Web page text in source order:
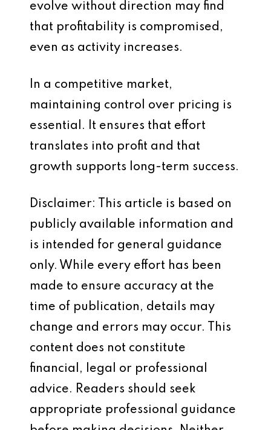
evolve without direction may find
that profitability is compromised,
even as activity increases.
In a competitive market,
maintaining control over pricing is
essential. It ensures that effort
translates into profit and that
growth supports long-term success.
Disclaimer: This article is based on
publicly available information and
is intended for general guidance
only. While every effort has been
made to ensure accuracy at the
time of publication, details may
change and errors may occur. This
content does not constitute
financial, legal or professional
advice. Readers should seek
appropriate professional guidance